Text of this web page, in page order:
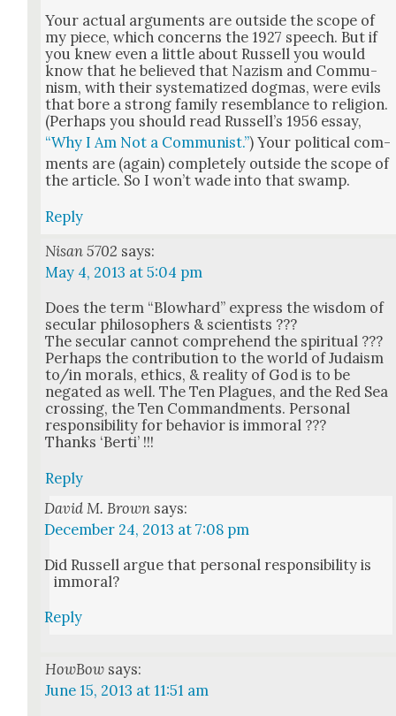
Your actu­al argu­ments are out­side the scope of
my piece, which con­cerns the 1927 speech. But if
you knew even a lit­tle about Rus­sell you would
know that he believed that Nazism and Com­mu­
nism, with their sys­tem­atized dog­mas, were evils
that bore a strong fam­i­ly resem­blance to reli­gion.
(Per­haps you should read Rus­sel­l’s 1956 essay,
“Why I Am Not a Com­mu­nist.”) Your polit­i­cal com­
ments are (again) com­plete­ly out­side the scope of
the arti­cle. So I won’t wade into that swamp.
Reply
Nisan 5702 says:
May 4, 2013 at 5:04 pm
Does the term “Blowhard” express the wis­dom of
sec­u­lar philoso­phers & sci­en­tists ???
The sec­u­lar can­not com­pre­hend the spir­i­tu­al ???
Per­haps the con­tri­bu­tion to the world of Judaism
to/in morals, ethics, & real­i­ty of God is to be
negat­ed as well. The Ten Plagues, and the Red Sea
cross­ing, the Ten Com­mand­ments. Per­son­al
respon­si­bil­i­ty for behav­ior is immoral ???
Thanks ‘Berti’ !!!
Reply
David M. Brown says:
December 24, 2013 at 7:08 pm
Did Rus­sell argue that per­son­al respon­si­bil­i­ty is
immoral?
Reply
HowBow says:
June 15, 2013 at 11:51 am